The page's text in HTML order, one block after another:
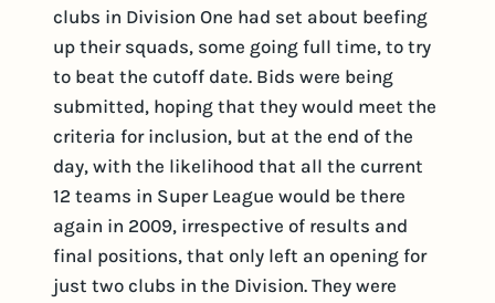
clubs in Division One had set about beefing
up their squads, some going full time, to try
to beat the cutoff date. Bids were being
submitted, hoping that they would meet the
criteria for inclusion, but at the end of the
day, with the likelihood that all the current
12 teams in Super League would be there
again in 2009, irrespective of results and
final positions, that only left an opening for
just two clubs in the Division. They were